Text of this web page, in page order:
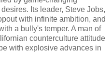
Its leader, Steve Jobs,
with infinite ambition, and
a bully's temper. A man of
counterculture attitude
with explosive advances in